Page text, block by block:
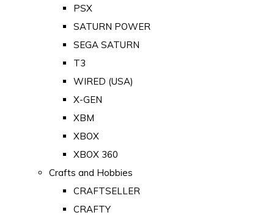
PSX
SATURN POWER
SEGA SATURN
T3
WIRED (USA)
X-GEN
XBM
XBOX
XBOX 360
Crafts and Hobbies
CRAFTSELLER
CRAFTY